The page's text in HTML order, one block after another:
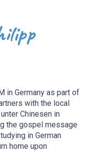
in Germany as part of
with the local
Chinesen in
the gospel message
in German
home upon